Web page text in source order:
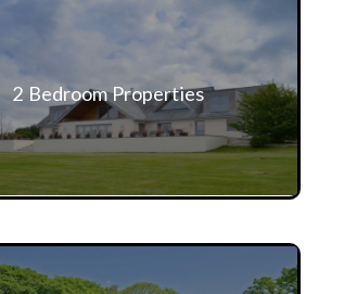
2 Bedroom Properties